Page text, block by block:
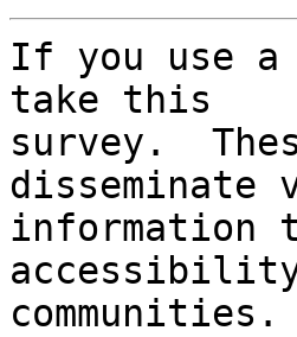
If you use a
take this
survey.
disseminate
information
communities.